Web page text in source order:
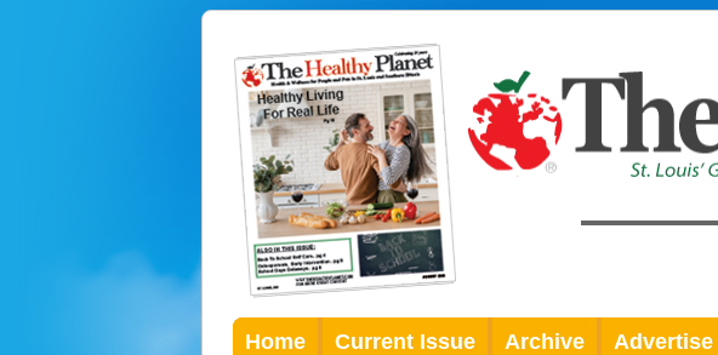
Home Current Issue Archive Advertise